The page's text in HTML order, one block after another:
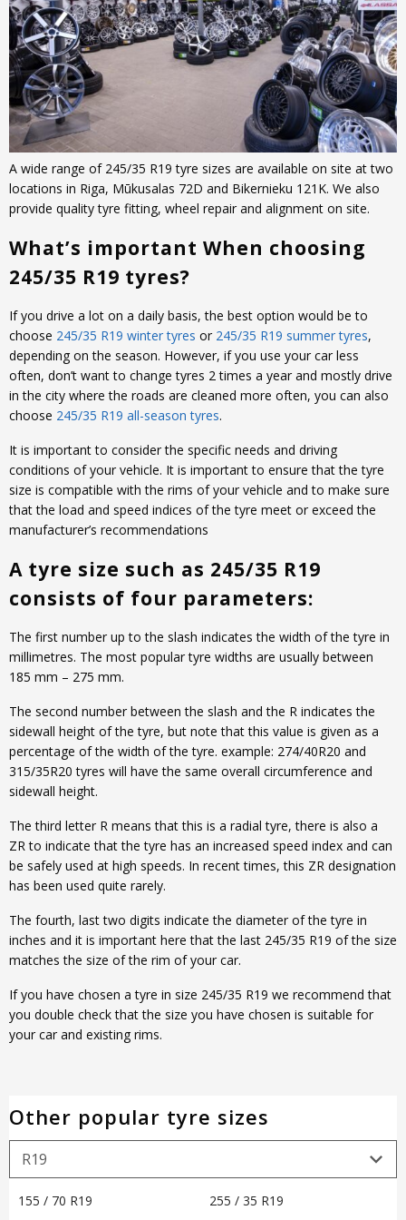
A wide range of 245/35 R19 tyre sizes are available on site at two
locations in Riga, Mūkusalas 72D and Bikernieku 121K. We also
provide quality tyre fitting, wheel repair and alignment on site.
What’s important When choosing
245/35 R19 tyres?
If you drive a lot on a daily basis, the best option would be to
choose 245/35 R19 winter tyres or 245/35 R19 summer tyres,
depending on the season. However, if you use your car less
often, don’t want to change tyres 2 times a year and mostly drive
in the city where the roads are cleaned more often, you can also
choose 245/35 R19 all-season tyres.
It is important to consider the specific needs and driving
conditions of your vehicle. It is important to ensure that the tyre
size is compatible with the rims of your vehicle and to make sure
that the load and speed indices of the tyre meet or exceed the
manufacturer’s recommendations
A tyre size such as 245/35 R19
consists of four parameters:
The first number up to the slash indicates the width of the tyre in
millimetres. The most popular tyre widths are usually between
185 mm – 275 mm.
The second number between the slash and the R indicates the
sidewall height of the tyre, but note that this value is given as a
percentage of the width of the tyre. example: 274/40R20 and
315/35R20 tyres will have the same overall circumference and
sidewall height.
The third letter R means that this is a radial tyre, there is also a
ZR to indicate that the tyre has an increased speed index and can
be safely used at high speeds. In recent times, this ZR designation
has been used quite rarely.
The fourth, last two digits indicate the diameter of the tyre in
inches and it is important here that the last 245/35 R19 of the size
matches the size of the rim of your car.
If you have chosen a tyre in size 245/35 R19 we recommend that
you double check that the size you have chosen is suitable for
your car and existing rims.
Other popular tyre sizes
155 / 70 R19
255 / 35 R19